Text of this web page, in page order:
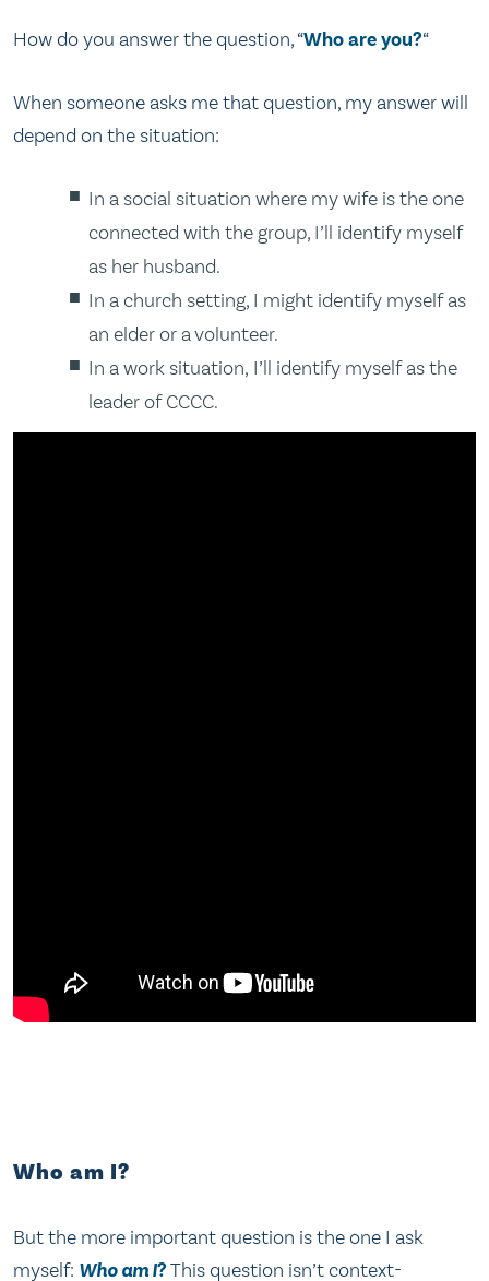
How do you answer the question, “Who are you?“
When someone asks me that question, my answer will
depend on the situation:
In a social situation where my wife is the one
connected with the group, I’ll identify myself
as her husband.
In a church setting, I might identify myself as
an elder or a volunteer.
In a work situation, I’ll identify myself as the
leader of CCCC.
Who am I?
But the more important question is the one I ask
myself: Who am I?This question isn’t context-